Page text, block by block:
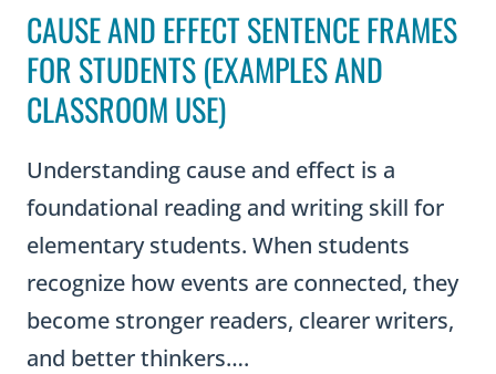
CAUSE AND EFFECT SENTENCE FRAMES
FOR STUDENTS (EXAMPLES AND
CLASSROOM USE)
Understanding cause and effect is a
foundational reading and writing skill for
elementary students. When students
recognize how events are connected, they
become stronger readers, clearer writers,
and better thinkers….